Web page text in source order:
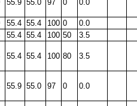
55.9 55.0 97 0 0.0
55.4 55.4 100 0
0.0
55.4 55.4 100 50 3.5
55.4 55.4 100 80 3.5
55.9 55.0 97 0 0.0